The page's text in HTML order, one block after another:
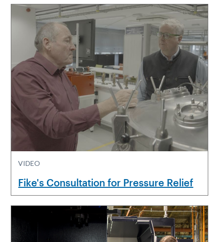
VIDEO
Fike's Consultation for Pressure Relief